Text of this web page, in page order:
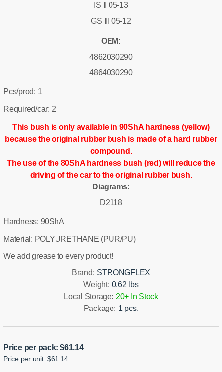
IS II 05-13
GS III 05-12
OEM:
4862030290
4864030290
Pcs/prod: 1
Required/car: 2
This bush is only available in 90ShA hardness (yellow)
because the original rubber bush is made of a hard rubber
compound.
The use of the 80ShA hardness bush (red) will reduce the
driving of the car to the original rubber bush.
Diagrams:
D2118
Hardness: 90ShA
Material: POLYURETHANE (PUR/PU)
We add grease to every product!
Brand: STRONGFLEX
Weight: 0.62 lbs
Local Storage: 20+ In Stock
Package: 1 pcs.
Price per pack:$61.14
Price per unit: $61.14